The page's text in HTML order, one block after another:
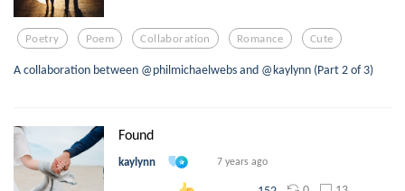
Poetry Poem Collaboration Romance Cute
A collaboration between @philmichaelwebs and @kaylynn (Part 2 of 3)
Found
kaylynn 7 years ago